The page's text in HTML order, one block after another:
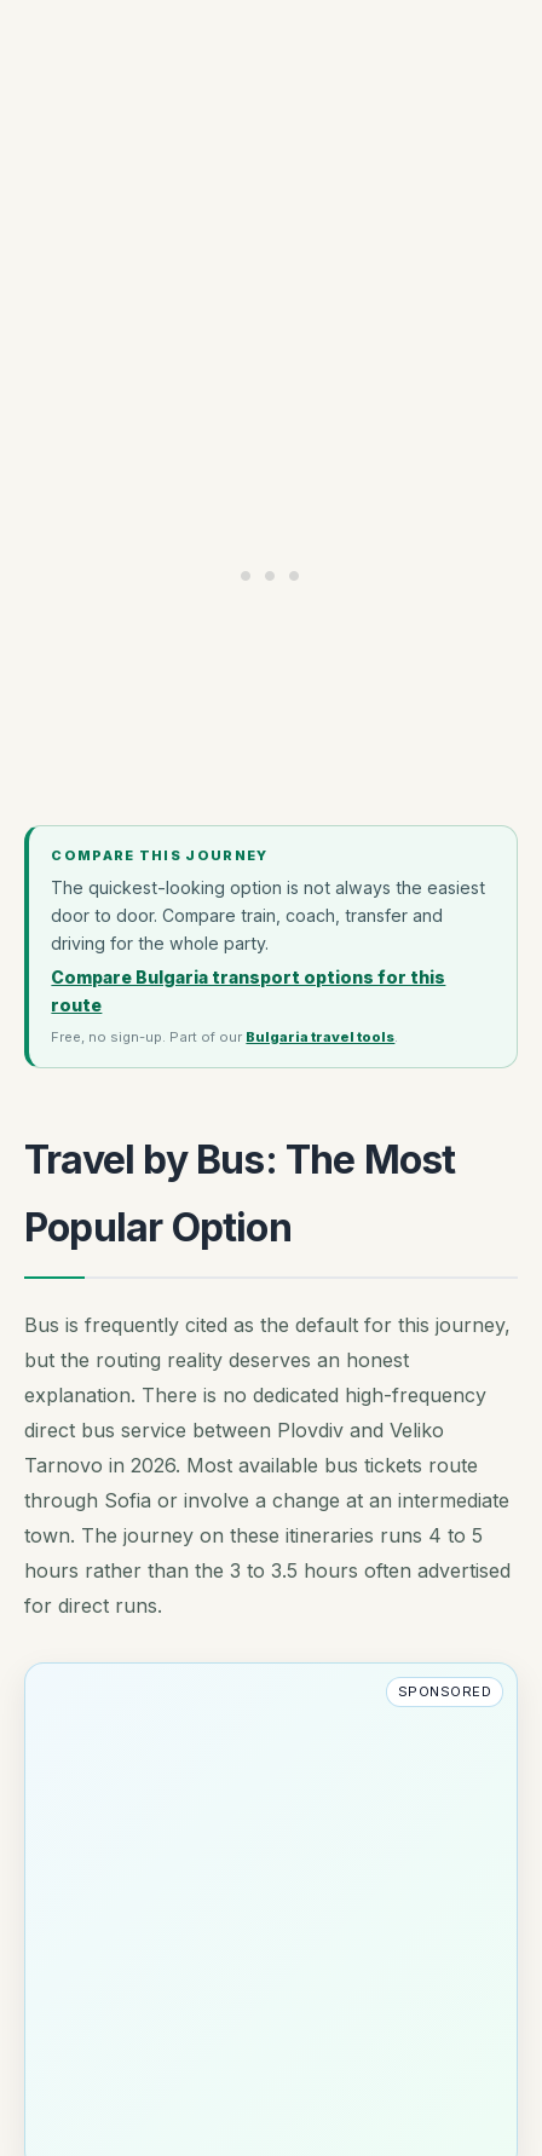
COMPARE THIS JOURNEY
The quickest-looking option is not always the easiest
door to door. Compare train, coach, transfer and
driving for the whole party.
Compare Bulgaria transport options for this
route
Free, no sign-up. Part of our Bulgaria travel tools.
Travel by Bus: The Most
Popular Option
Bus is frequently cited as the default for this journey,
but the routing reality deserves an honest
explanation. There is no dedicated high-frequency
direct bus service between Plovdiv and Veliko
Tarnovo in 2026. Most available bus tickets route
through Sofia or involve a change at an intermediate
town. The journey on these itineraries runs 4 to 5
hours rather than the 3 to 3.5 hours often advertised
for direct runs.
SPONSORED